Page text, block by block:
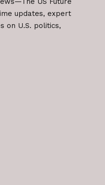
updates, expert
on U.S. politics,